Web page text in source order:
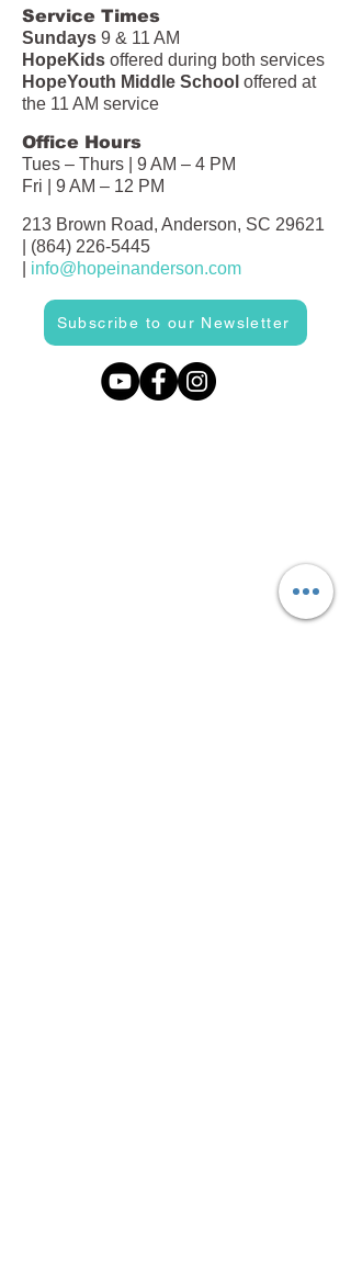
Service Times
Sundays 9 & 11 AM
HopeKids offered during both services
HopeYouth Middle School offered at
the 11 AM service
Office Hours
Tues – Thurs | 9 AM – 4 PM
Fri | 9 AM – 12 PM
213 Brown Road, Anderson, SC 29621
(864) 226-5445
info@hopeinanderson.com
Subscribe to our Newsletter